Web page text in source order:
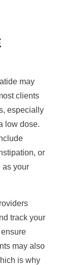
may
clients
especially
low dose.
or
as your
track your
may also
is why